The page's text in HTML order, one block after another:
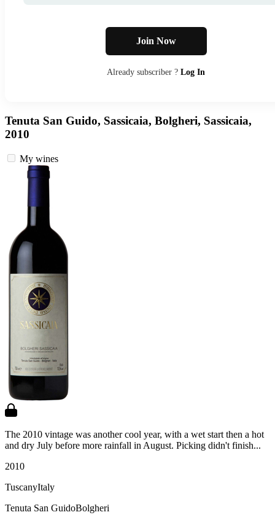
Join Now
Already subscriber ? Log In
Tenuta San Guido, Sassicaia, Bolgheri, Sassicaia,
2010
My wines
The 2010 vintage was another cool year, with a wet start then a hot
and dry July before more rainfall in August. Picking didn't finish...
2010
TuscanyItaly
Tenuta San GuidoBolgheri